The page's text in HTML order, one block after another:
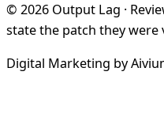
© 2026 Output Lag ·
state the patch they were
Digital Marketing by